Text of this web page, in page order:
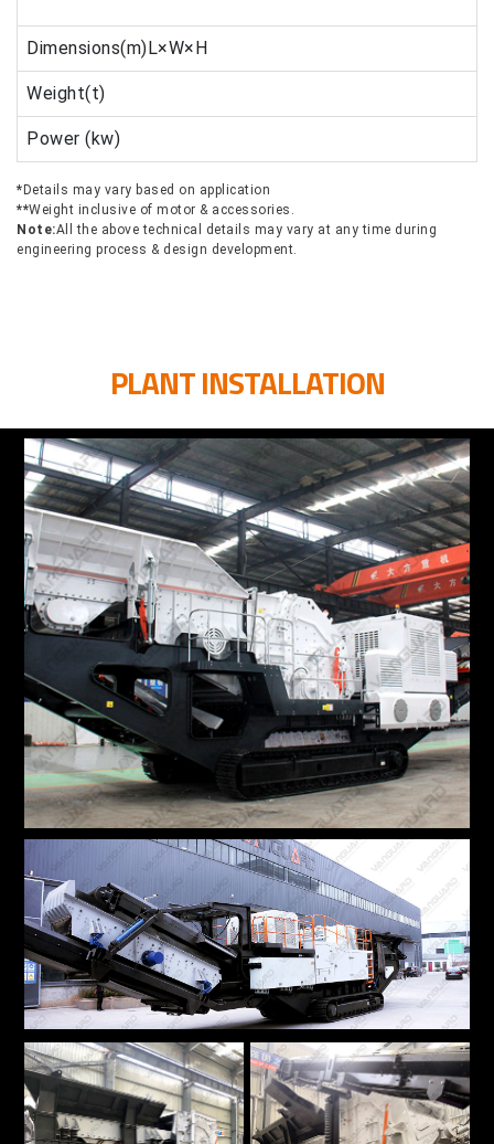
Dimensions(m)L×W×H
Weight(t)
Power (kw)
* Details may vary based on application
**Weight inclusive of motor & accessories.
Note:All the above technical details may vary at any time during
engineering process & design development.
PLANT INSTALLATION